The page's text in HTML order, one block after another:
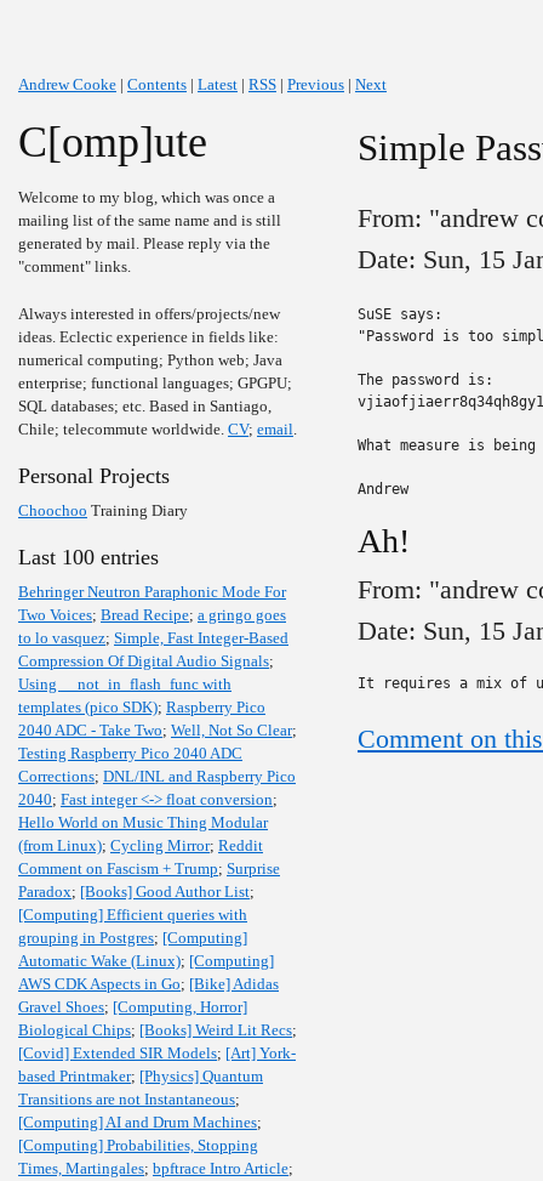
Andrew Cooke | Contents | Latest | RSS | Previous | Next
C[omp]ute
Welcome to my blog, which was once a
mailing list of the same name and is still
generated by mail. Please reply via the
"comment" links.
Always interested in offers/projects/new
ideas. Eclectic experience in fields like:
numerical computing; Python web; Java
enterprise; functional languages; GPGPU;
SQL databases; etc. Based in Santiago,
Chile; telecommute worldwide. CV; email.
Personal Projects
Choochoo Training Diary
Last 100 entries
Behringer Neutron Paraphonic Mode For
Two Voices; Bread Recipe; a gringo goes
to lo vasquez; Simple, Fast Integer-Based
Compression Of Digital Audio Signals;
Using __not_in_flash_func with
templates (pico SDK); Raspberry Pico
2040 ADC - Take Two; Well, Not So Clear;
Testing Raspberry Pico 2040 ADC
Corrections; DNL/INL and Raspberry Pico
2040; Fast integer <-> float conversion;
Hello World on Music Thing Modular
(from Linux); Cycling Mirror; Reddit
Comment on Fascism + Trump; Surprise
Paradox; [Books] Good Author List;
[Computing] Efficient queries with
grouping in Postgres; [Computing]
Automatic Wake (Linux); [Computing]
AWS CDK Aspects in Go; [Bike] Adidas
Gravel Shoes; [Computing, Horror]
Biological Chips; [Books] Weird Lit Recs;
[Covid] Extended SIR Models; [Art] York-
based Printmaker; [Physics] Quantum
Transitions are not Instantaneous;
[Computing] AI and Drum Machines;
[Computing] Probabilities, Stopping
Times, Martingales; bpftrace Intro Article;
Simple
From: "andrew
Date: Sun, 15
SuSE says:
"Password is too
The password is:
What measure is being
Andrew
Ah!
From: "andrew
Date: Sun, 15
It requires a mix of
Comment on